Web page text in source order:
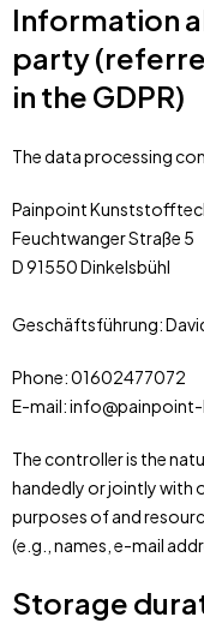
Information
party
in the GDPR)
The data processing
Painpoint
Feuchtwanger Straße 5
D 91550 Dinkelsbühl
Geschäftsführung:
Phone: 01602477072
E-mail:
The controller is the
handedly or jointly with
purposes of and
(e.g., names, e-mail
Storage